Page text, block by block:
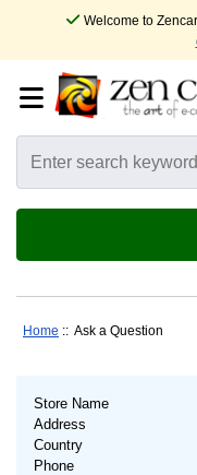
Welcome to
Home :: Ask a Question
Store Name
Address
Country
Phone